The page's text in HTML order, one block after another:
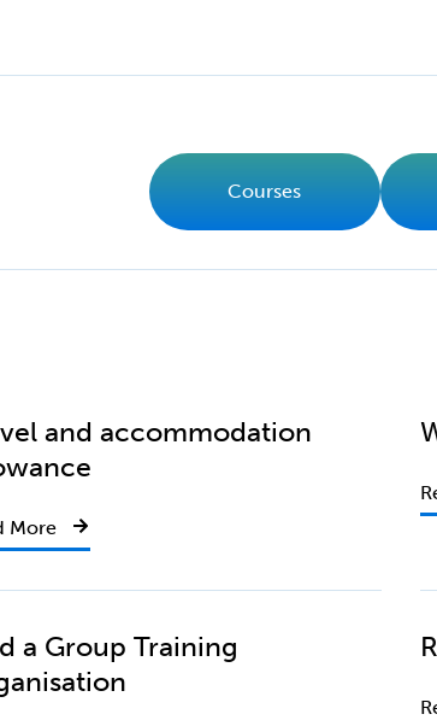
Courses
and accommodation
More
a Group Training